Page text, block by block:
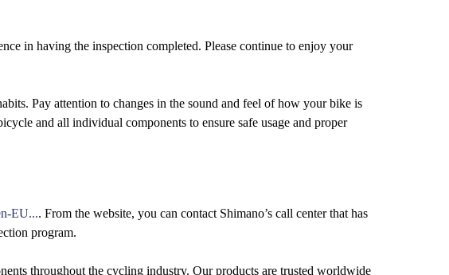
in having the inspection completed. Please continue to enjoy your
Pay attention to changes in the sound and feel of how your bike is
and all individual components to ensure safe usage and proper
EU.... From the website, you can contact Shimano’s call center that has
program.
throughout the cycling industry. Our products are trusted worldwide